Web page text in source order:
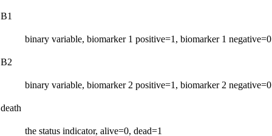
B1
binary variable, biomarker 1 positive=1, biomarker 1 negative=0
B2
binary variable, biomarker 2 positive=1, biomarker 2 negative=0
death
the status indicator, alive=0, dead=1